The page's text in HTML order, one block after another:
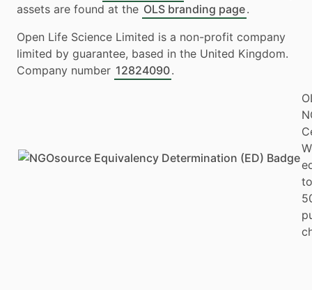
assets are found at the OLS branding page.
Open Life Science Limited is a non-profit company
limited by guarantee, based in the United Kingdom.
Company number 12824090.